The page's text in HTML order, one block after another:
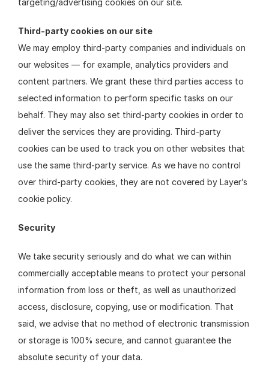
targeting/advertising cookies on our site.
Third-party cookies on our site
We may employ third-party companies and individuals on
our websites — for example, analytics providers and
content partners. We grant these third parties access to
selected information to perform specific tasks on our
behalf. They may also set third-party cookies in order to
deliver the services they are providing. Third-party
cookies can be used to track you on other websites that
use the same third-party service. As we have no control
over third-party cookies, they are not covered by Layer’s
cookie policy.
Security
We take security seriously and do what we can within
commercially acceptable means to protect your personal
information from loss or theft, as well as unauthorized
access, disclosure, copying, use or modification. That
said, we advise that no method of electronic transmission
or storage is 100% secure, and cannot guarantee the
absolute security of your data.